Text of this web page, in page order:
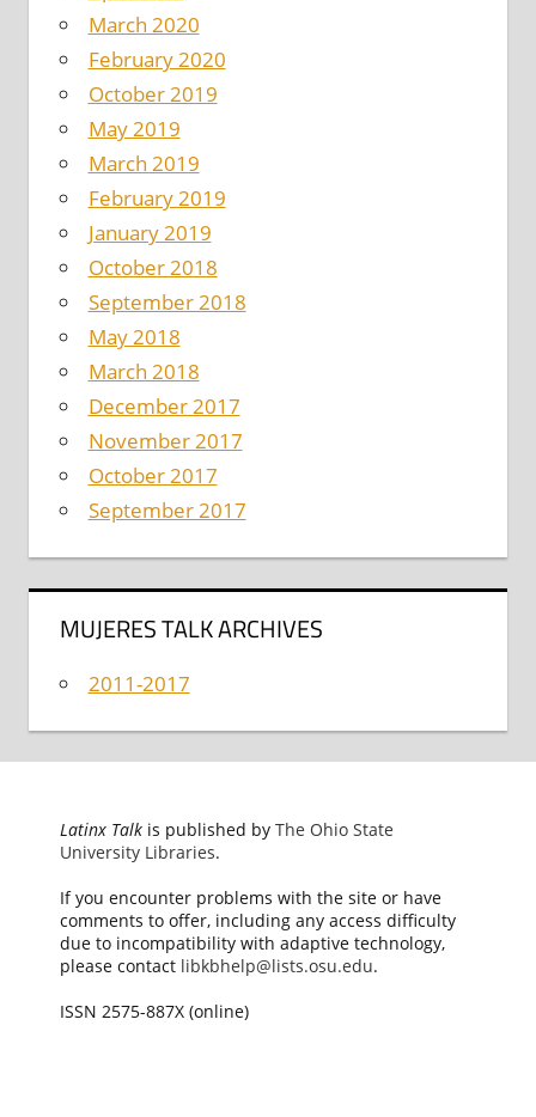
March 2020
February 2020
October 2019
May 2019
March 2019
February 2019
January 2019
October 2018
September 2018
May 2018
March 2018
December 2017
November 2017
October 2017
September 2017
MUJERES TALK ARCHIVES
2011-2017
Latinx Talkis published by The Ohio State
University Libraries.
If you encounter problems with the site or have
comments to offer, including any access difficulty
due to incompatibility with adaptive technology,
please contact libkbhelp@lists.osu.edu.
ISSN 2575-887X (online)